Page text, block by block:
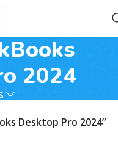
2024
Desktop Pro 2024”